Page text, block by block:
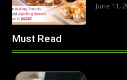
June 11,
Must Read